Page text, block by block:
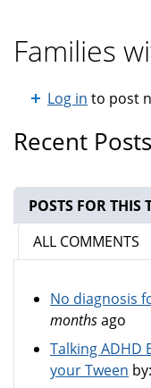
Families
Log in to post
Recent Posts
POSTS FOR THIS
ALL COMMENTS
No diagnosis
monthsago
Talking ADHD
your Tween by: